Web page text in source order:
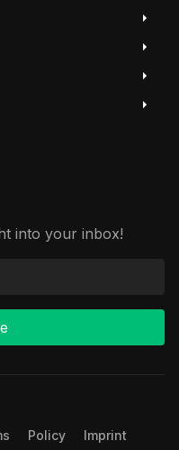
into your inbox!
Policy Imprint